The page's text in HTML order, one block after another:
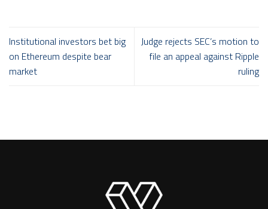
Institutional investors bet big
on Ethereum despite bear
market
Judge rejects SEC’s motion to
file an appeal against Ripple
ruling